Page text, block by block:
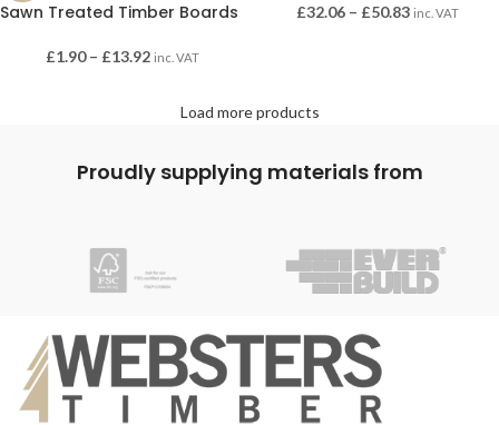
Sawn Treated Timber Boards
£1.90 – £13.92 inc. VAT
£32.06 – £50.83 inc. VAT
Load more products
Proudly supplying materials from